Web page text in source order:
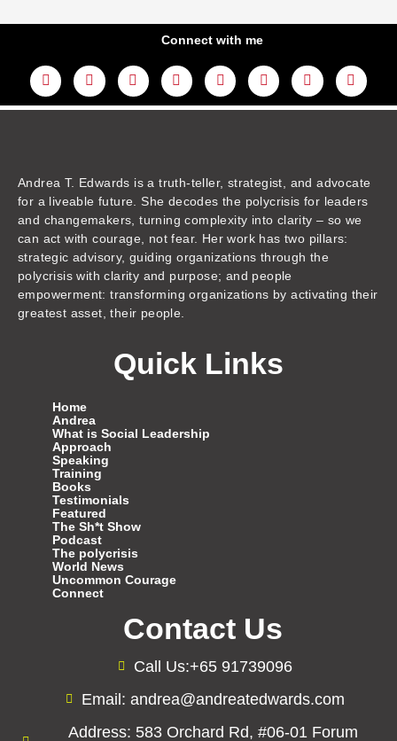
Connect with me
L
i
n
k
Y
o
u
t
F
a
c
e
I
n
s
t
m
T
w
i
t
T
h
r
e
T
i
k
t
A
m
a
z
Andrea T. Edwards is a truth-teller, strategist, and advocate
for a liveable future. She decodes the polycrisis for leaders
and changemakers, turning complexity into clarity – so we
can act with courage, not fear. Her work has two pillars:
strategic advisory, guiding organizations through the
polycrisis with clarity and purpose; and people
empowerment: transforming organizations by activating their
greatest asset, their people.
Quick Links
Home
Andrea
What is Social Leadership
Approach
Speaking
Training
Books
Testimonials
Featured
The Sh*t Show
Podcast
The polycrisis
World News
Uncommon Courage
Connect
Contact Us
Call Us:+65 91739096
Email: andrea@andreatedwards.com
Address: 583 Orchard Rd, #06-01 Forum